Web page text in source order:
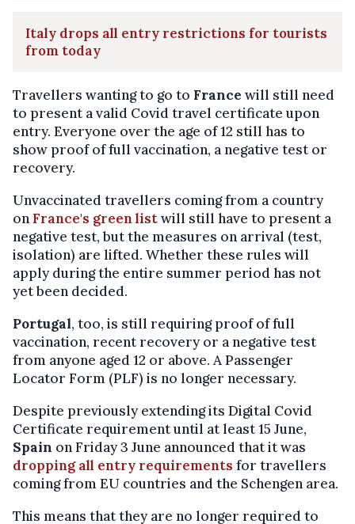
Italy drops all entry restrictions for tourists
from today
Travellers wanting to go to France will still need
to present a valid Covid travel certificate upon
entry. Everyone over the age of 12 still has to
show proof of full vaccination, a negative test or
recovery.
Unvaccinated travellers coming from a country
onFrance's green listwill still have to present a
negative test, but the measures on arrival (test,
isolation) are lifted. Whether these rules will
apply during the entire summer period has not
yet been decided.
Portugal, too, is still requiring proof of full
vaccination, recent recovery or a negative test
from anyone aged 12 or above. A Passenger
Locator Form (PLF) is no longer necessary.
Despite previously extending its Digital Covid
Certificate requirement until at least 15 June,
Spain on Friday 3 June announced that it was
dropping all entry requirements for travellers
coming from EU countries and the Schengen area.
This means that they are no longer required to